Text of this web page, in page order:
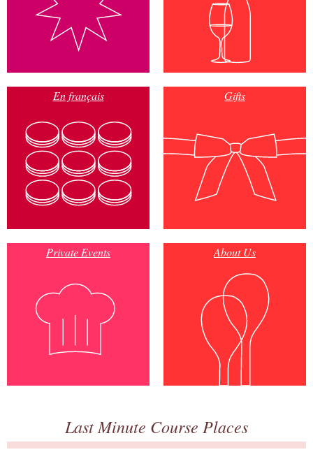
En français Gifts
Private Events About Us
Last Minute Course Places